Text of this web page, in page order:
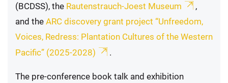
(BCDSS), the Rautenstrauch-Joest Museum
,
and the ARC discovery grant project “Unfreedom,
Voices, Redress: Plantation Cultures of the Western
Pacific” (2025-2028)
.
The pre-conference book talk and exhibition